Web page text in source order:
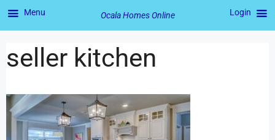
seller kitchen
Menu Ocala Homes Online Login